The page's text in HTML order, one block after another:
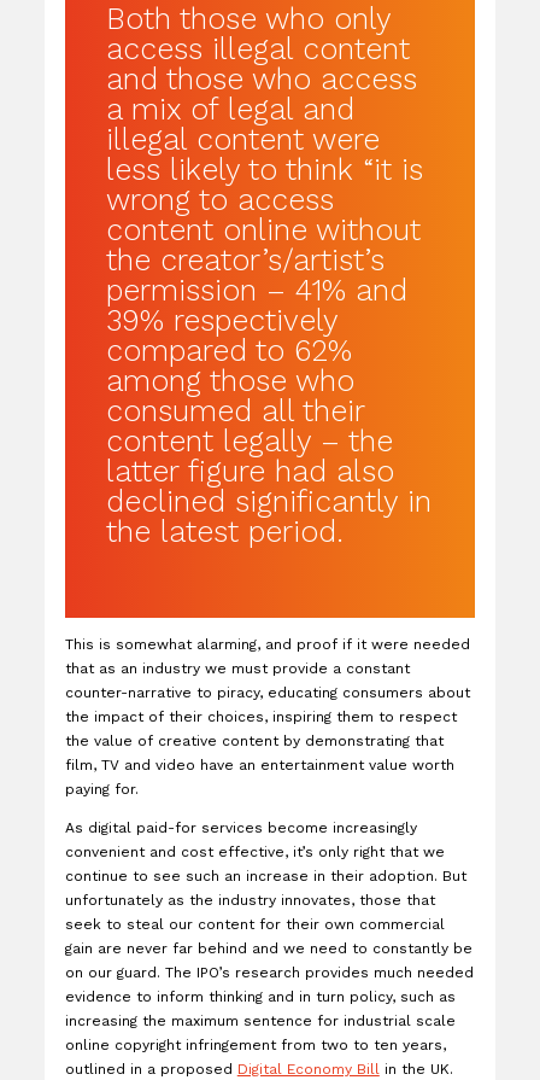
Both those who only
access illegal content
and those who access
a mix of legal and
illegal content were
less likely to think “it is
wrong to access
content online without
the creator’s/artist’s
permission – 41% and
39% respectively
compared to 62%
among those who
consumed all their
content legally – the
latter figure had also
declined significantly in
the latest period.
This is somewhat alarming, and proof if it were needed
that as an industry we must provide a constant
counter-narrative to piracy, educating consumers about
the impact of their choices, inspiring them to respect
the value of creative content by demonstrating that
film, TV and video have an entertainment value worth
paying for.
As digital paid-for services become increasingly
convenient and cost effective, it’s only right that we
continue to see such an increase in their adoption. But
unfortunately as the industry innovates, those that
seek to steal our content for their own commercial
gain are never far behind and we need to constantly be
on our guard. The IPO’s research provides much needed
evidence to inform thinking and in turn policy, such as
increasing the maximum sentence for industrial scale
online copyright infringement from two to ten years,
outlined in a proposed Digital Economy Billin the UK.